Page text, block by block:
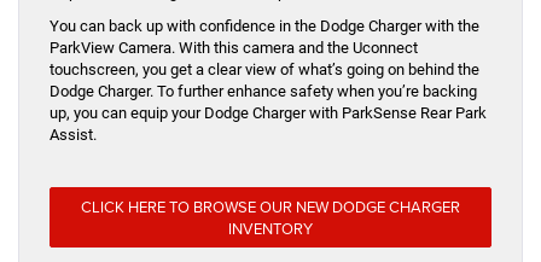
You can back up with confidence in the Dodge Charger with the
ParkView Camera. With this camera and the Uconnect
touchscreen, you get a clear view of what’s going on behind the
Dodge Charger. To further enhance safety when you’re backing
up, you can equip your Dodge Charger with ParkSense Rear Park
Assist.
CLICK HERE TO BROWSE OUR NEW DODGE CHARGER
INVENTORY